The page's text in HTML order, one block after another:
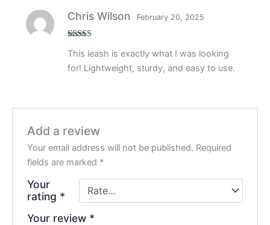
of 5
Chris Wilson February 20, 2025
This leash is exactly what I was looking
for! Lightweight, sturdy, and easy to use.
Add a review
Your email address will not be published. Required
fields are marked *
Your
rating *
Your review *